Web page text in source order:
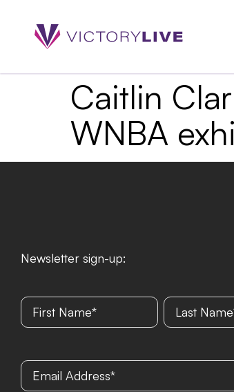
Caitlin
WNBA
Newsletter sign-up: